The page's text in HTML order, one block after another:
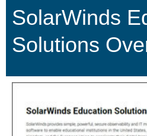
SolarWinds
Solutions